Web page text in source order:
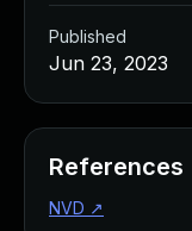
Published
Jun 23, 2023
References
NVD ↗